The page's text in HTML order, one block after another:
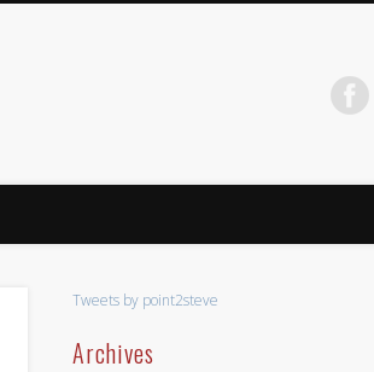
Tweets by point2steve
Archives